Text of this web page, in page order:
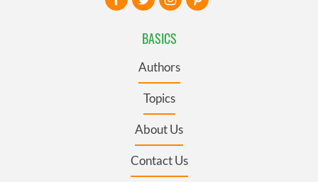
BASICS
Authors
Topics
About Us
Contact Us